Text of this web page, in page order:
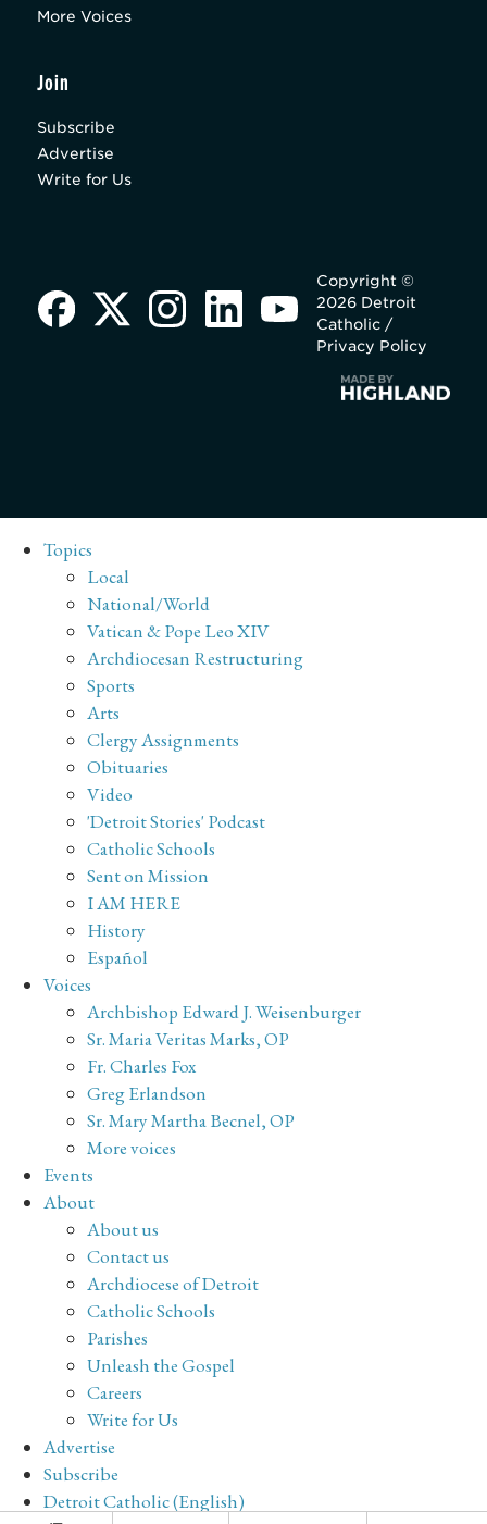
More Voices
Join
Subscribe
Advertise
Write for Us
Copyright ©
2026 Detroit
Catholic /
Privacy Policy
Topics
Local
National/World
Vatican & Pope Leo XIV
Archdiocesan Restructuring
Sports
Arts
Clergy Assignments
Obituaries
Video
'Detroit Stories' Podcast
Catholic Schools
Sent on Mission
I AM HERE
History
Español
Voices
Archbishop Edward J. Weisenburger
Sr. Maria Veritas Marks, OP
Fr. Charles Fox
Greg Erlandson
Sr. Mary Martha Becnel, OP
More voices
Events
About
About us
Contact us
Archdiocese of Detroit
Catholic Schools
Parishes
Unleash the Gospel
Careers
Write for Us
Advertise
Subscribe
Detroit Catholic (English)